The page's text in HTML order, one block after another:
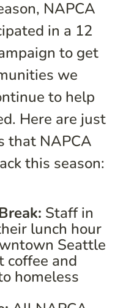
NAPCA
in a 12
to get
we
to help
Here are just
that NAPCA
this season:
Staff in
lunch hour
Seattle
coffee and
homeless